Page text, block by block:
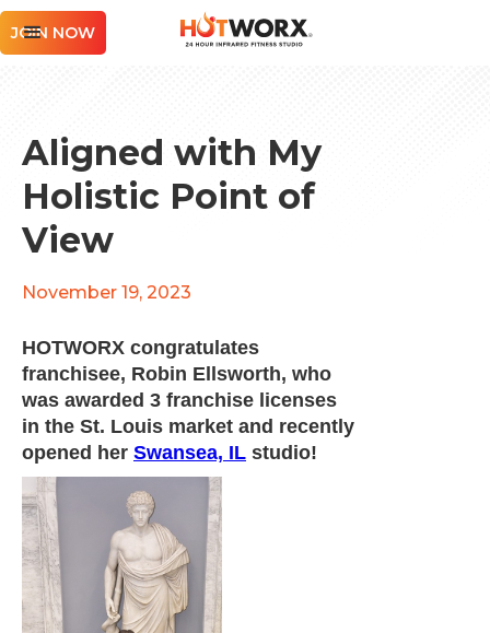
JOIN NOW
Aligned with My
Holistic Point of
View
November 19, 2023
HOTWORX congratulates
franchisee, Robin Ellsworth, who
was awarded 3 franchise licenses
in the St. Louis market and recently
opened her Swansea, IL studio!